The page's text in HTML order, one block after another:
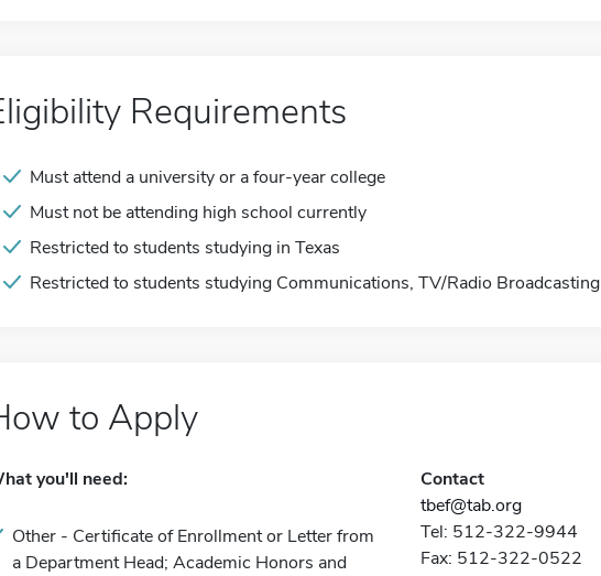
Requirements
Must attend a university or a four-year college
Must not be attending high school currently
Restricted to students studying in Texas
Restricted to students studying Communications, TV/Radio Broadcasting
to Apply
you'll need:
Other - Certificate of Enrollment or Letter from
a Department Head; Academic Honors and
Contact
tbef@tab.org
Tel: 512-322-9944
Fax: 512-322-0522